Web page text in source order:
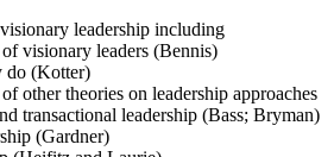
leadership including
visionary leaders (Bennis)
do (Kotter)
other theories on leadership approaches
transactional leadership (Bass; Bryman)
(Gardner)